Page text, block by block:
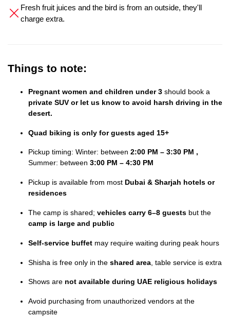
Fresh fruit juices and the bird is from an outside, they'll
charge extra.
Things to note:
Pregnant women and children under 3 should book a
private SUV or let us know to avoid harsh driving in the
desert.
Quad biking is only for guests aged 15+
Pickup timing: Winter: between 2:00 PM – 3:30 PM ,
Summer: between 3:00 PM – 4:30 PM
Pickup is available from most Dubai & Sharjah hotels or
residences
The camp is shared; vehicles carry 6–8 guests but the
camp is large and public
Self-service buffet may require waiting during peak hours
Shisha is free only in the shared area , table service is extra
Shows are not available during UAE religious holidays
Avoid purchasing from unauthorized vendors at the
campsite